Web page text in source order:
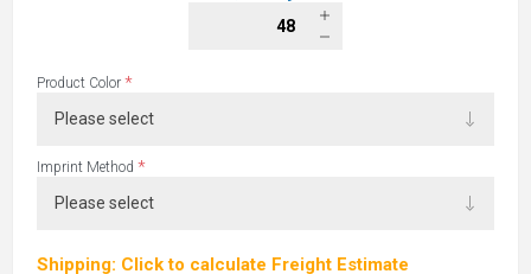
Product Color *
Imprint Method *
Shipping: Click to calculate Freight Estimate